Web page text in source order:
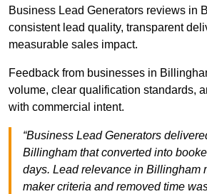
Business Lead Generators reviews in
consistent lead quality, transparent
measurable sales impact.
Feedback from businesses in
volume, clear qualification standards,
with commercial intent.
“Business Lead Generators
Billingham that converted into
days. Lead relevance in Billingham
maker criteria and removed time